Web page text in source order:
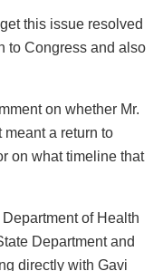
this issue resolved
to Congress and also
on whether Mr.
meant a return to
on what timeline that
of Health
Department and
directly with Gavi